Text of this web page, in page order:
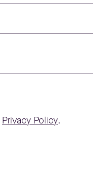
Privacy Policy.